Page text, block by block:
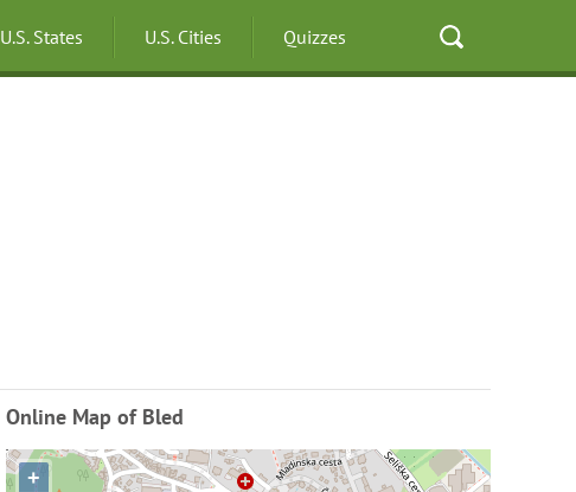
U.S. States U.S. Cities Quizzes
Online Map of Bled
+